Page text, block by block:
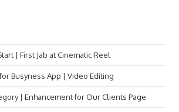
| First Jab at Cinematic Reel
Busyness App | Video Editing
| Enhancement for Our Clients Page